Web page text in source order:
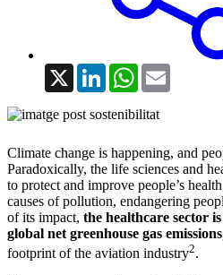
X LinkedInWhatsApp
Climate change is happening, and
Paradoxically, the life sciences and
to protect and improve people’s
causes of pollution, endangering
of its impact, the healthcare sector
global net greenhouse gas emissions
footprint of the aviation industry2.